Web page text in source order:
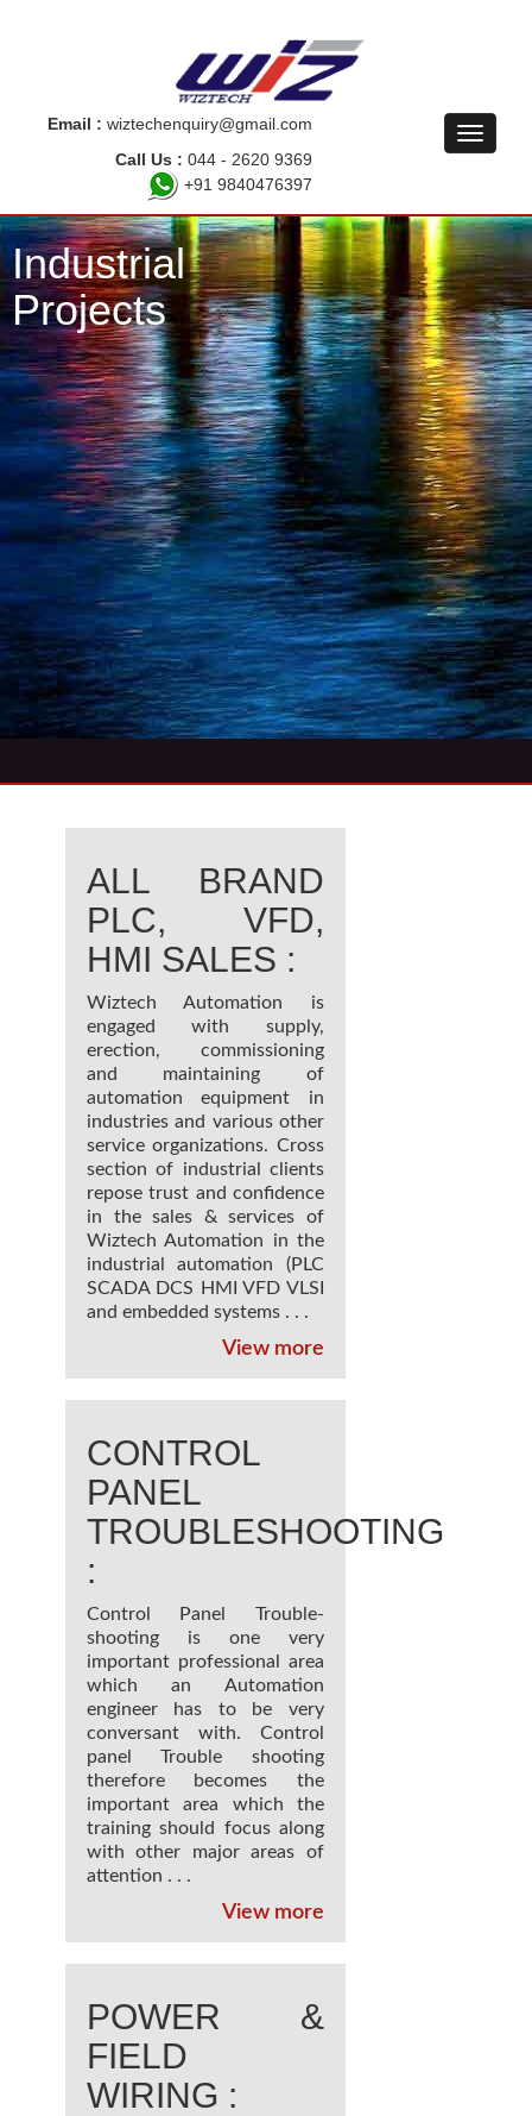
Email : wiztechenquiry@gmail.com
Call Us : 044 - 2620 9369
+91 9840476397
Industrial
Projects
ALL BRAND
PLC, VFD,
HMI SALES :
Wiztech Automation is
engaged with supply,
erection, commissioning
and maintaining of
automation equipment in
industries and various other
service organizations. Cross
section of industrial clients
repose trust and confidence
in the sales & services of
Wiztech Automation in the
industrial automation (PLC
SCADA DCS HMI VFD VLSI
and embedded systems . . .
View more
CONTROL
PANEL
TROUBLESHOOTING
:
Control Panel Trouble-
shooting is one very
important professional area
which an Automation
engineer has to be very
conversant with. Control
panel Trouble shooting
therefore becomes the
important area which the
training should focus along
with other major areas of
attention . . .
View more
POWER &
FIELD
WIRING :